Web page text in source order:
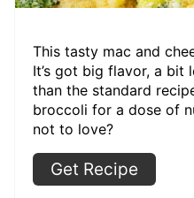
This tasty mac and
It’s got big flavor, a bit
than the standard
broccoli for a dose of
not to love?
Get Recipe